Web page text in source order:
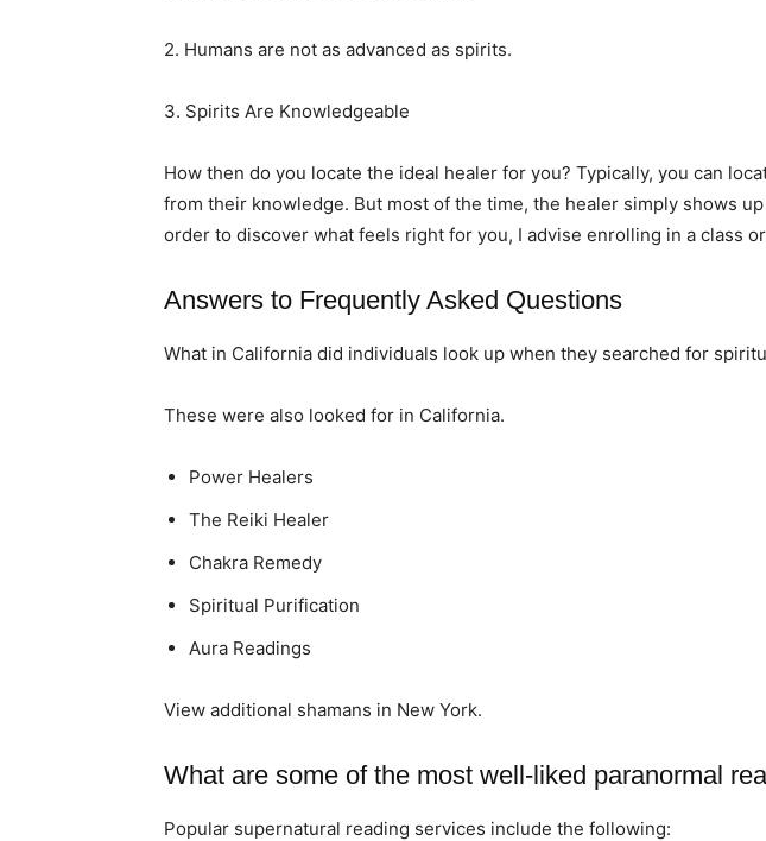
2. Humans are not as advanced as spirits.
3. Spirits Are Knowledgeable
How then do you locate the ideal healer for you? Typically, you can
from their knowledge. But most of the time, the healer simply shows
order to discover what feels right for you, I advise enrolling in a class
Answers to Frequently Asked Questions
What in California did individuals look up when they searched for
These were also looked for in California.
Power Healers
The Reiki Healer
Chakra Remedy
Spiritual Purification
Aura Readings
View additional shamans in New York.
What are some of the most well-liked paranormal
Popular supernatural reading services include the following: